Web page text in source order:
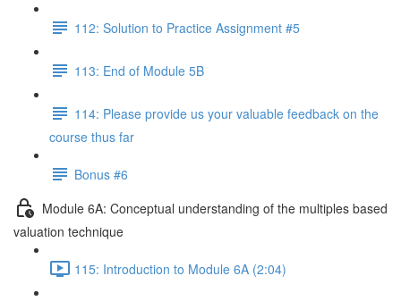
112: Solution to Practice Assignment #5
113: End of Module 5B
114: Please provide us your valuable feedback on the
course thus far
Bonus #6
Module 6A: Conceptual understanding of the multiples based
valuation technique
115: Introduction to Module 6A (2:04)